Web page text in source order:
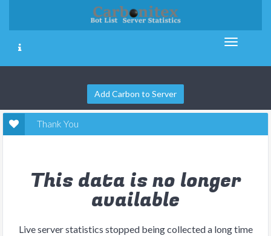
Add Carbon to Server
Thank You
This data is no longer
available
Live server statistics stopped being collected a long time